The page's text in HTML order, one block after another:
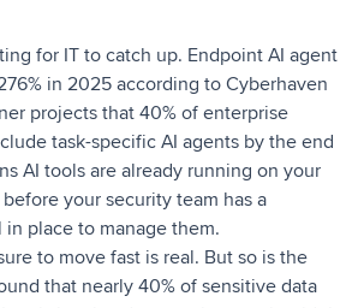
for IT to catch up. Endpoint AI agent
in 2025 according to Cyberhaven
projects that 40% of enterprise
task-specific AI agents by the end
AI tools are already running on your
your security team has a
place to manage them.
to move fast is real. But so is the
that nearly 40% of sensitive data